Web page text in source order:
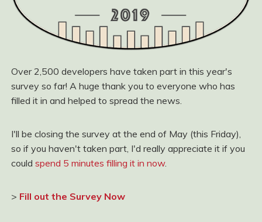
Over 2,500 developers have taken part in this year's
survey so far! A huge thank you to everyone who has
filled it in and helped to spread the news.
I'll be closing the survey at the end of May (this Friday),
so if you haven't taken part, I'd really appreciate it if you
could spend 5 minutes filling it in now.
> Fill out the Survey Now